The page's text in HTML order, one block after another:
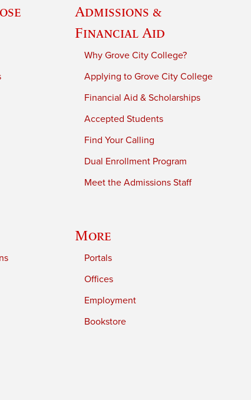
Admissions &
Financial Aid
Why Grove City College?
Applying to Grove City College
Financial Aid & Scholarships
Accepted Students
Find Your Calling
Dual Enrollment Program
Meet the Admissions Staff
More
Portals
Offices
Employment
Bookstore